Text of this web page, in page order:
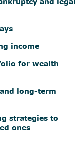
income
for wealth
long-term
strategies to
ones